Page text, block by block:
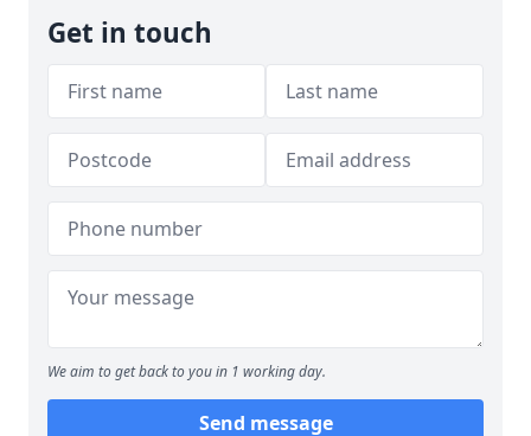
Get in touch
We aim to get back to you in 1 working day.
Send message